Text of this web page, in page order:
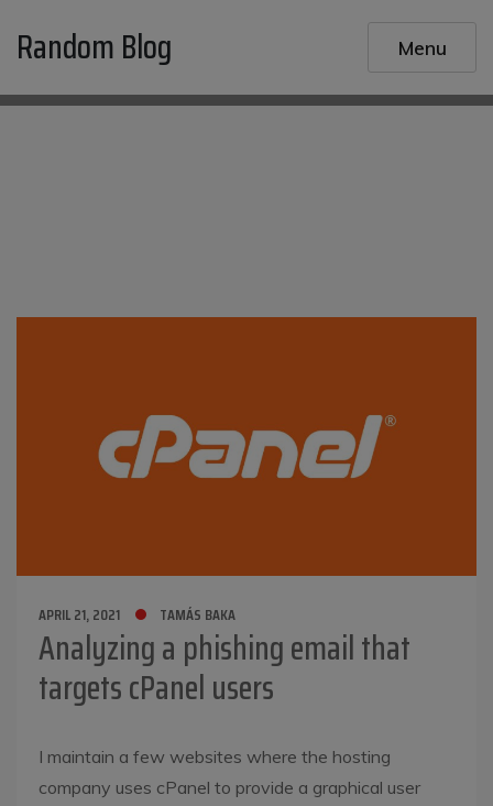
Random Blog Menu
APRIL 21, 2021 TAMÁS BAKA
Analyzing a phishing email that
targets cPanel users
I maintain a few websites where the hosting
company uses cPanel to provide a graphical user